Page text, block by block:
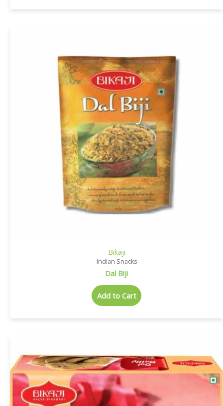
Bikaji
Indian Snacks
Dal Biji
Add to Cart